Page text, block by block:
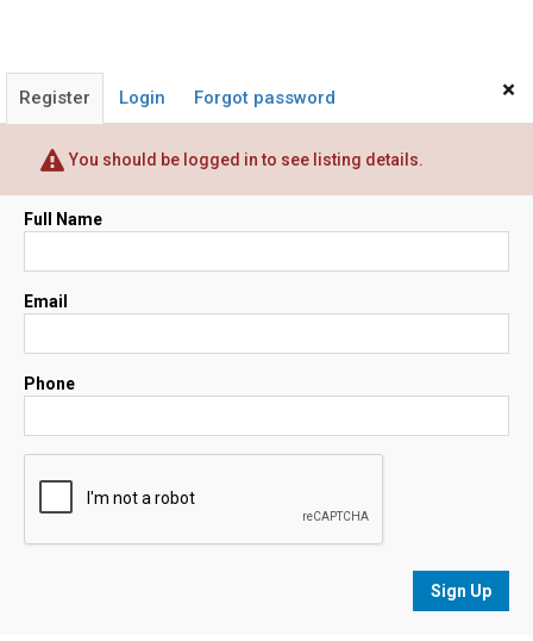
×
Register Login Forgot password
You should be logged in to see listing details.
Full Name
Email
Phone
Sign Up